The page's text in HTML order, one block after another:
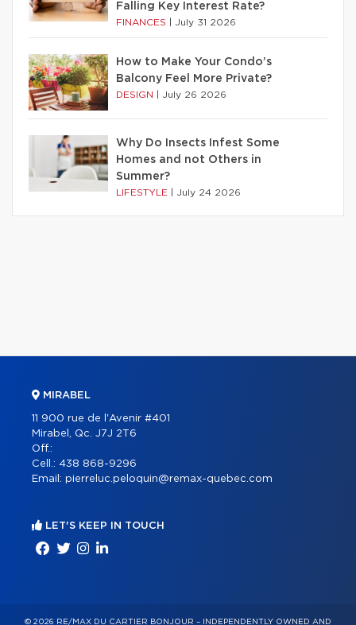
Falling Key Interest Rate?
FINANCES July 31 2026
How to Make Your Condo’s
Balcony Feel More Private?
DESIGN July 26 2026
Why Do Insects Infest Some
Homes and not Others in
Summer?
LIFESTYLE July 24 2026
MIRABEL
11 900 rue de l'Avenir #401
Mirabel, Qc. J7J 2T6
Off.:
Cell.: 438 868-9296
Email: pierreluc.peloquin@remax-quebec.com
LET'S KEEP IN TOUCH
© 2026 RE/MAX DU CARTIER BONJOUR – INDEPENDENTLY OWNED AND